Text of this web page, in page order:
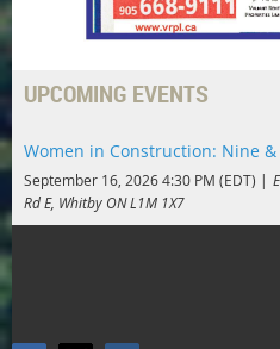
UPCOMING EVENTS
Women in Construction: Nine
September 16, 2026 4:30 PM (EDT)
Rd E, Whitby ON L1M 1X7